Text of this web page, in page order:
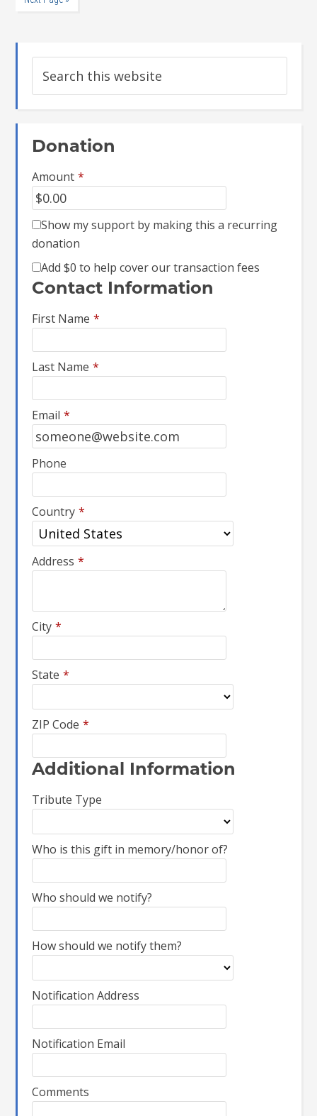
Donation
Amount *
Show my support by making this a recurring
donation
Add$0 to help cover our transaction fees
Contact Information
First Name *
Last Name *
Email *
Phone
Country *
Address *
City *
State *
ZIP Code *
Additional Information
Tribute Type
Who is this gift in memory/honor of?
Who should we notify?
How should we notify them?
Notification Address
Notification Email
Comments